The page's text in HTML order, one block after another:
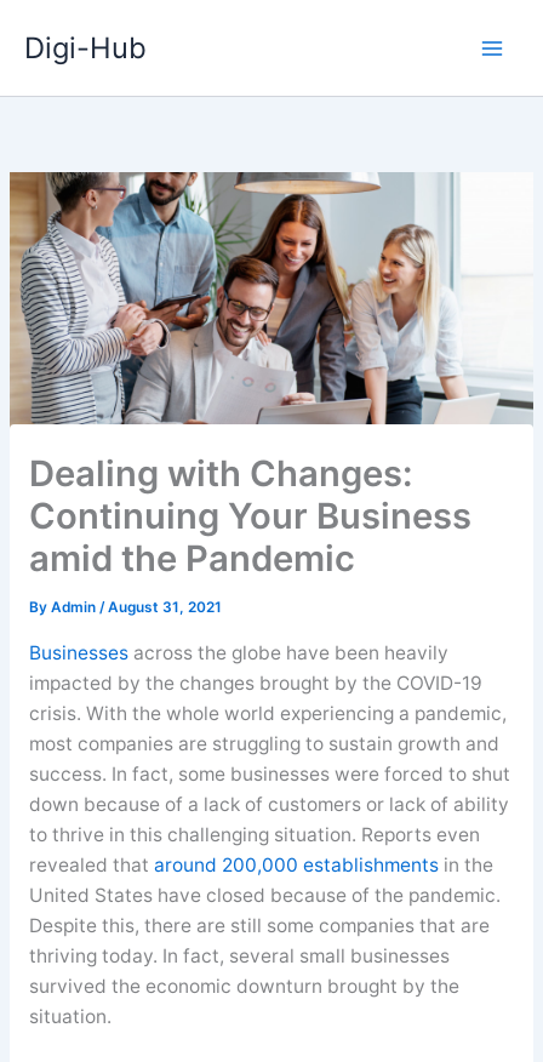
Digi-Hub
Dealing with Changes:
Continuing Your Business
amid the Pandemic
By Admin /August 31, 2021
Businessesacross the globe have been heavily
impacted by the changes brought by the COVID-19
crisis. With the whole world experiencing a pandemic,
most companies are struggling to sustain growth and
success. In fact, some businesses were forced to shut
down because of a lack of customers or lack of ability
to thrive in this challenging situation. Reports even
revealed that around 200,000 establishmentsin the
United States have closed because of the pandemic.
Despite this, there are still some companies that are
thriving today. In fact, several small businesses
survived the economic downturn brought by the
situation.